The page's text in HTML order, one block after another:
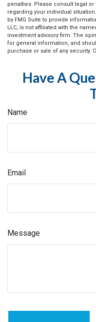
penalties. Please consult legal
regarding your individual
by FMG Suite to provide
LLC, is not affiliated with the
investment advisory firm. The
for general information, and
purchase or sale of any security.
Have A
Name
Email
Message